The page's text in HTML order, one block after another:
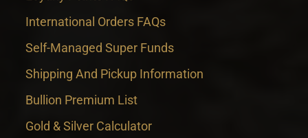
International Orders FAQs
Self-Managed Super Funds
Shipping And Pickup Information
Bullion Premium List
Gold & Silver Calculator